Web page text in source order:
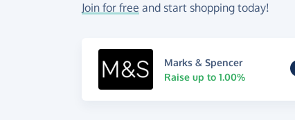
Join for free and start shopping today!
Marks & Spencer
Raise up to 1.00%